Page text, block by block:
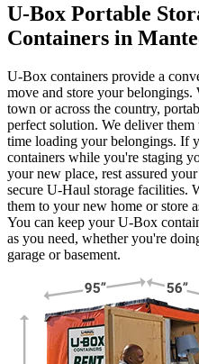
U-Box Portable
Containers in
U-Box containers provide a
move and store your
town or across the country,
perfect solution. We deliver
time loading your belongings. If
containers while you're staging
your new place, rest assured
secure U-Haul storage facilities.
them to your new home or store
You can keep yourU-Box
as you need, whether you're
garage or basement.